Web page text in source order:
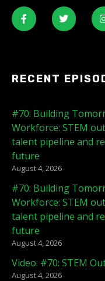
RECENT
#70: Building
Workforce: STEM
talent pipeline and
future
August 4, 2026
#70: Building
Workforce: STEM
talent pipeline and
future
August 4, 2026
Video: #70: STEM
August 4, 2026